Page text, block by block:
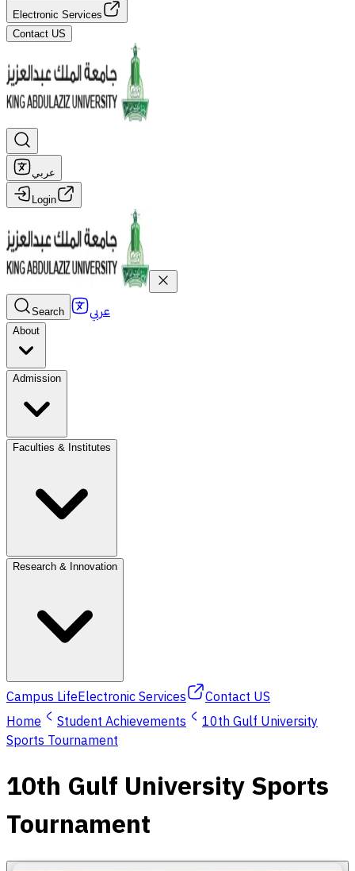
Electronic Services
Contact US
عربي
Login
Search عربي
About
Admission
Faculties & Institutes
Research & Innovation
Campus LifeElectronic Services
Contact US
Home
Student Achievements
10th Gulf University
Sports Tournament
10th Gulf University Sports
Tournament